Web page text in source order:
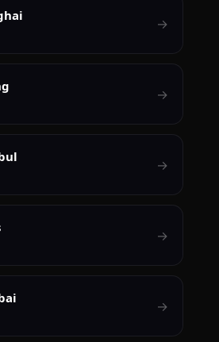
→
→
→
→
→